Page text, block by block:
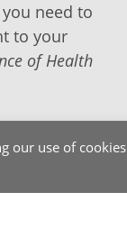
our use of cookies
need to
to your
of Health